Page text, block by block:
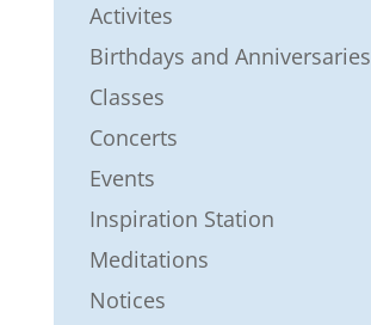
Activites
Birthdays and Anniversaries
Classes
Concerts
Events
Inspiration Station
Meditations
Notices